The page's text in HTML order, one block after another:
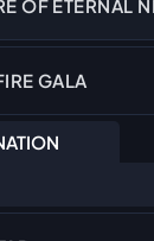
OF ETERNAL
GALA